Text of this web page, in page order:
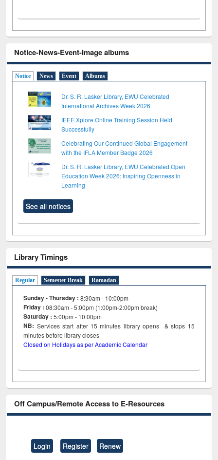
Notice-News-Event-Image albums
Notice News Event Albums
Dr. S. R. Lasker Library, EWU Celebrated
International Archives Week 2026
IEEE Xplore Online Training Session Held
Successfully
Celebrating Our Continued Global Engagement
with the IFLA Member Badge 2026
Dr. S. R. Lasker Library, EWU Celebrated Open
Education Week 2026: Inspiring Openness in
Learning
See all notices
Library Timings
Regular Semester Break Ramadan
Sunday - Thursday : 8:30am - 10:00pm
Friday :08:30am - 5:00pm (1:00pm-2:00pm break)
Saturday : 5:00pm - 10:00pm
NB: Services start after 15minutes library opens & stops 15
minutes before library closes
Closed on Holidays as per Academic Calendar
Off Campus/Remote Access to E-Resources
Login Register Renew